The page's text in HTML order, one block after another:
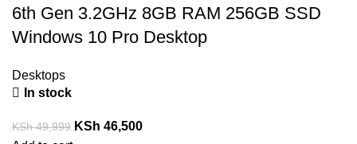
6th Gen 3.2GHz 8GB RAM 256GB SSD
Windows 10 Pro Desktop
Desktops
In stock
KSh49,999 KSh 46,500